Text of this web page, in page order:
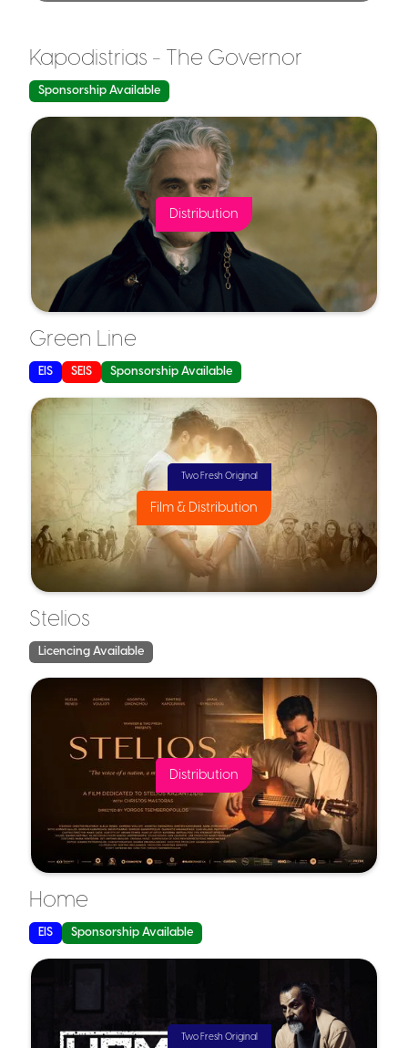
Capital Gains Tax (CGT) Relief:
Tax-Free Growth:
Loss Relief:
Example in Practice:
Why It Matters for Film:
SEIS is typically used for:
Capital Gains Tax Exemption
Loss Relief
Capital Gains Deferral Relief
Example in Practice
Kapodistrias - The Governor
Sponsorship Available
Distribution
Green Line
EIS SEIS Sponsorship Available
Two Fresh Original
Film & Distribution
Stelios
Licencing Available
Distribution
Home
EIS Sponsorship Available
Two Fresh Original